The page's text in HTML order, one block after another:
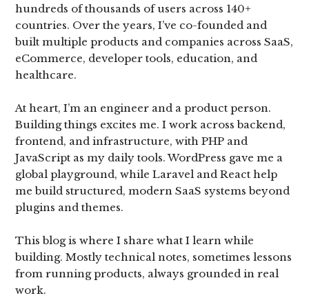
hundreds of thousands of users across 140+
countries. Over the years, I’ve co-founded and
built multiple products and companies across SaaS,
eCommerce, developer tools, education, and
healthcare.
At heart, I’m an engineer and a product person.
Building things excites me. I work across backend,
frontend, and infrastructure, with PHP and
JavaScript as my daily tools. WordPress gave me a
global playground, while Laravel and React help
me build structured, modern SaaS systems beyond
plugins and themes.
This blog is where I share what I learn while
building. Mostly technical notes, sometimes lessons
from running products, always grounded in real
work.